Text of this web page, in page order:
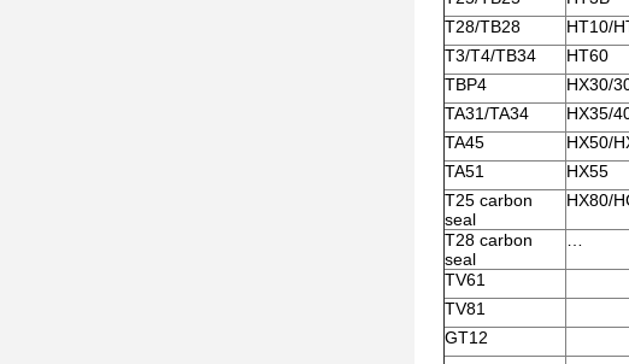
T28/TB28
HT10/
T3/T4/TB34
HT60
TBP4
HX30/
TA31/TA34
HX35/
TA45
HX50/
TA51
HX55
T25 carbon
seal
HX80/
T28 carbon
seal
TV61
TV81
GT12